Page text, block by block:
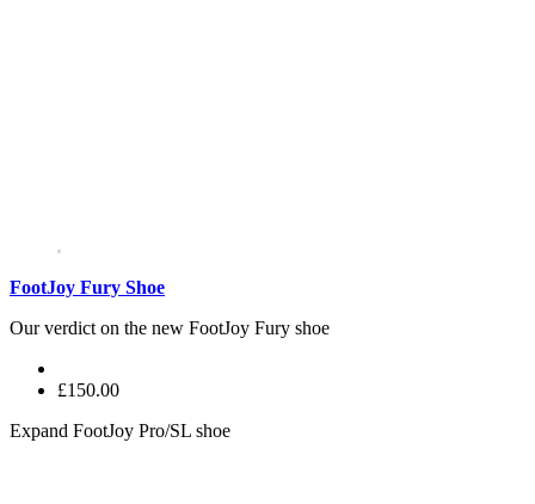
FootJoy Fury Shoe
Our verdict on the new FootJoy Fury shoe
£150.00
Expand FootJoy Pro/SL shoe